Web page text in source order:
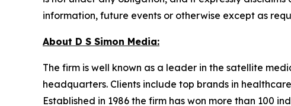
information, future events or otherwise except as
About D S Simon Media:
The firm is well known as a leader in the satellite
headquarters. Clients include top brands in
Established in 1986 the firm has won more than 100